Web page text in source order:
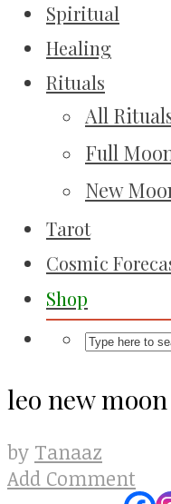
Spiritual
Healing
Rituals
All
Full
New
Tarot
Cosmic
Shop
leo new
by Tanaaz
Add Comment